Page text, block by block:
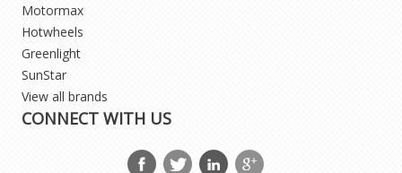
Motormax
Hotwheels
Greenlight
SunStar
View all brands
CONNECT WITH US